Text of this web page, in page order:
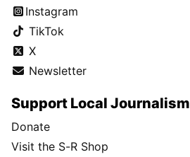
Instagram
TikTok
X
Newsletter
Support Local Journalism
Donate
Visit the S-R Shop